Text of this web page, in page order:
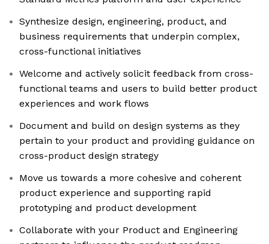
Synthesize design, engineering, product, and
business requirements that underpin complex,
cross-functional initiatives
Welcome and actively solicit feedback from cross-
functional teams and users to build better product
experiences and work flows
Document and build on design systems as they
pertain to your product and providing guidance on
cross-product design strategy
Move us towards a more cohesive and coherent
product experience and supporting rapid
prototyping and product development
Collaborate with your Product and Engineering